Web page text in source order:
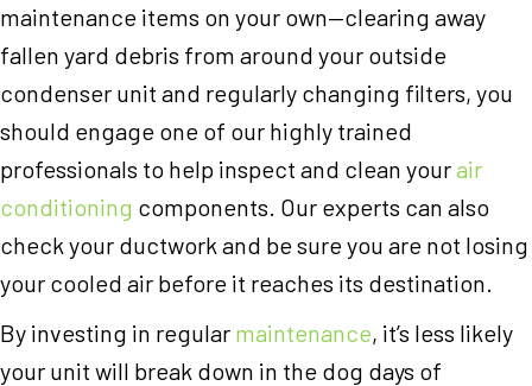
maintenance items on your own—clearing away
fallen yard debris from around your outside
condenser unit and regularly changing filters, you
should engage one of our highly trained
professionals to help inspect and clean yourair
conditioning components. Our experts can also
check your ductwork and be sure you are not losing
your cooled air before it reaches its destination.
By investing in regular maintenance, it’s less likely
your unit will break down in the dog days of